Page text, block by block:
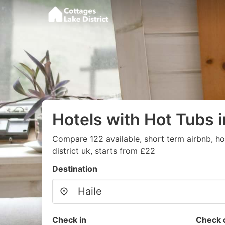
Hotels with Hot Tubs
Compare 122 available, short term airbnb,
district uk, starts from £22
Destination
Check in Check